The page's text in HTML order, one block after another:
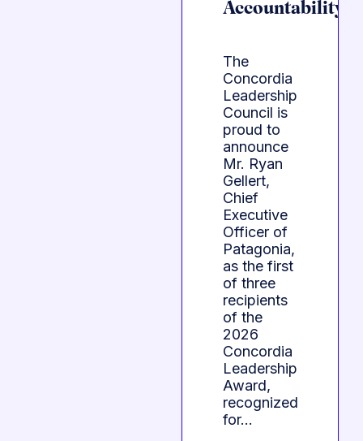
Accountability
The
Concordia
Leadership
Council is
proud to
announce
Mr. Ryan
Gellert,
Chief
Executive
Officer of
Patagonia,
as the first
of three
recipients
of the
2026
Concordia
Leadership
Award,
recognized
for…